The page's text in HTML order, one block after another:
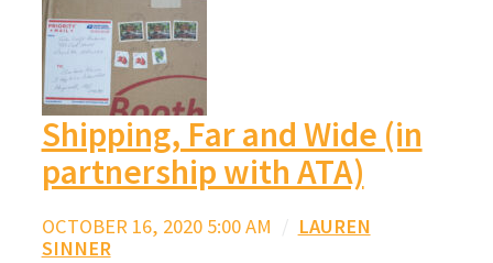
Shipping, Far and Wide (in
partnership with ATA)
OCTOBER 16, 2020 5:00 AM / LAUREN
SINNER